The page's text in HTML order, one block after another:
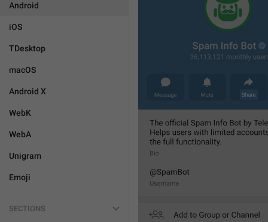
Android
iOS
TDesktop
macOS
Android X
WebK
WebA
Unigram
Emoji
SECTIONS